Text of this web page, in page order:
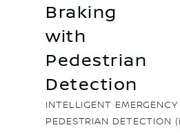
Braking
with
Pedestrian
Detection
INTELLIGENT
PEDESTRIAN DETECTION